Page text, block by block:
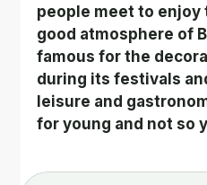
people meet to enjoy
good atmosphere of
famous for the
during its festivals
leisure and
for young and not so